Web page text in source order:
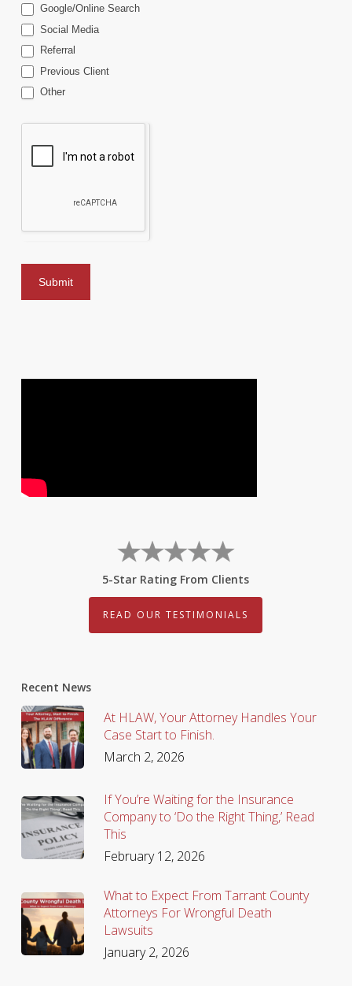
Google/Online Search
Social Media
Referral
Previous Client
Other
5-Star Rating From Clients
READ OUR TESTIMONIALS
Recent News
At HLAW, Your Attorney Handles Your
Case Start to Finish.
March 2, 2026
If You’re Waiting for the Insurance
Company to ‘Do the Right Thing,’ Read
This
February 12, 2026
What to Expect From Tarrant County
Attorneys For Wrongful Death
Lawsuits
January 2, 2026